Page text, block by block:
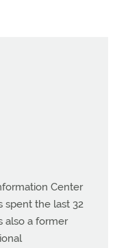
Center
spent the last 32
also a former